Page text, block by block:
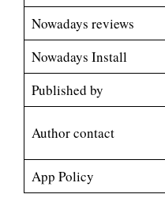
Nowadays reviews
Nowadays Install
Published by
Author contact
App Policy